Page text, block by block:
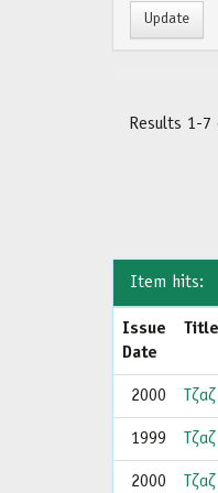
Results 1-
Item hits:
Issue
Date
Title
2000
1999
2000